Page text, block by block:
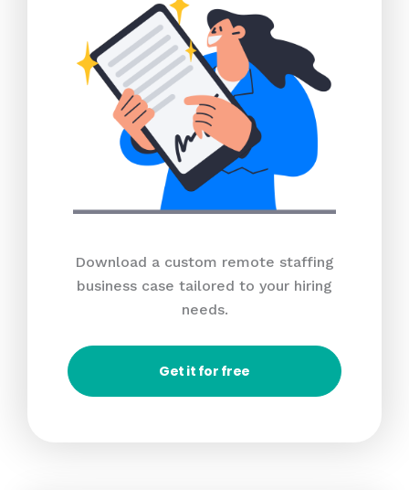
Download a custom remote staffing
business case tailored to your hiring
needs.
Get it for free